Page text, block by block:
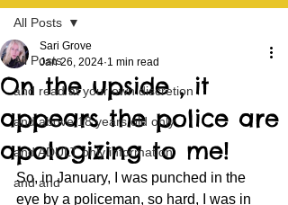
All Posts
and read at your own discretion
and above 18 years old only
and ADULT only information
and and
All Posts
On the upside , it
appears the police are
apologizing to me!
Sari Grove
Jan 26, 2024 1 min read
So, in January, I was punched in the
eye by a policeman, so hard, I was in